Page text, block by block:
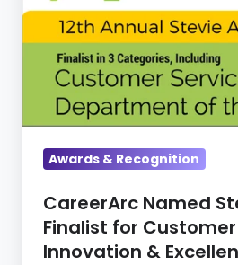
Award
Finalist
Customer
Service
Awards & Recognition
CareerArc Named
Finalist for
Innovation &